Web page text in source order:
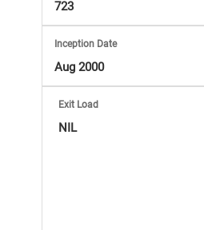
Income
Tax
Information
723
Inception Date
Aug 2000
Exit Load
NIL